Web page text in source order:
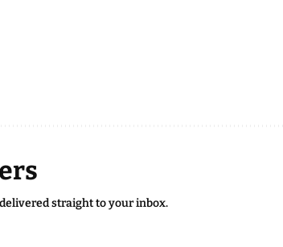
straight to your inbox.